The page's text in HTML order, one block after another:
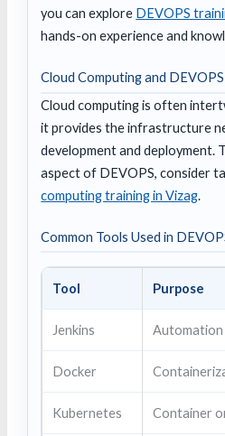
you can explore DEVOPS
hands-on experience and
Cloud Computing and DEVOPS
Cloud computing is often
it provides the infrastructure
development and deployment.
aspect of DEVOPS, consider
computing training in Vizag.
Common Tools Used in
Tool Purpose
Jenkins
Docker
Kubernetes Container